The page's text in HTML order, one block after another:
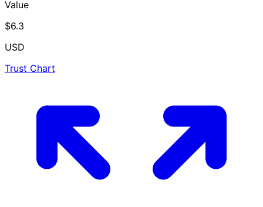
Value
$6.3
USD
Trust Chart